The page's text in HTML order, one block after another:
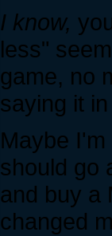
I know,
less"
game, no
saying it
Maybe
should go
and buy a
changed